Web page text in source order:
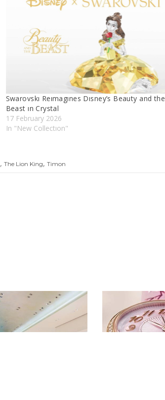
Swarovskı Reımagınes Dısney’s Beauty and the
Beast ın Crystal
17 February 2026
In "New Collectıon"
,The Lion King,Timon